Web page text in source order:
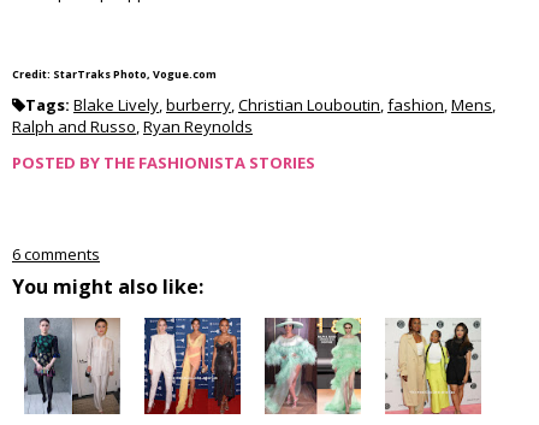
Credit: StarTraks Photo, Vogue.com
Tags: Blake Lively,burberry,Christian Louboutin,fashion,Mens,
Ralph and Russo,Ryan Reynolds
POSTED BY THE FASHIONISTA STORIES
6 comments
You might also like: